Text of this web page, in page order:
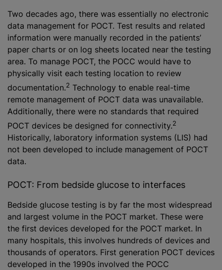
Two decades ago, there was essentially no electronic
data management for POCT. Test results and related
information were manually recorded in the patients’
paper charts or on log sheets located near the testing
area. To manage POCT, the POCC would have to
physically visit each testing location to review
documentation.2 Technology to enable real-time
remote management of POCT data was unavailable.
Additionally, there were no standards that required
POCT devices be designed for connectivity.2
Historically, laboratory information systems (LIS) had
not been developed to include management of POCT
data.
POCT: From bedside glucose to interfaces
Bedside glucose testing is by far the most widespread
and largest volume in the POCT market. These were
the first devices developed for the POCT market. In
many hospitals, this involves hundreds of devices and
thousands of operators. First generation POCT devices
developed in the 1990s involved the POCC